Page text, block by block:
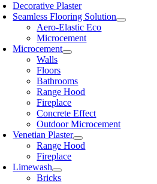
Decorative Plaster
Seamless Flooring Solution
Aero-Elastic Eco
Microcement
Microcement
Walls
Floors
Bathrooms
Range Hood
Fireplace
Concrete Effect
Outdoor Microcement
Venetian Plaster
Range Hood
Fireplace
Limewash
Bricks